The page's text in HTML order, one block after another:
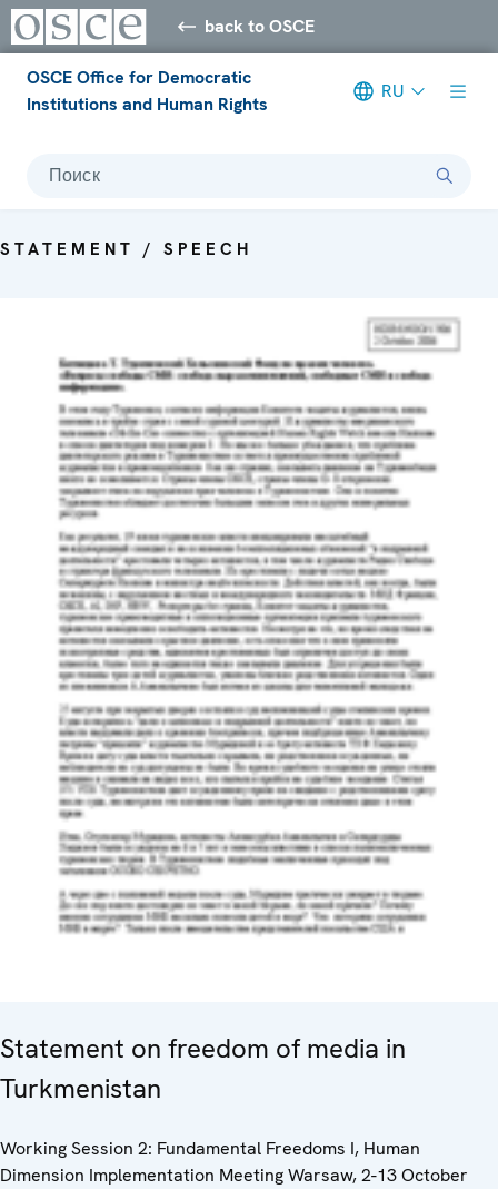
back to OSCE
OSCE Office for Democratic
Institutions and Human Rights
RU
Поиск
STATEMENT / SPEECH
Statement on freedom of media in
Turkmenistan
Working Session 2: Fundamental Freedoms I, Human
Dimension Implementation Meeting Warsaw, 2-13 October